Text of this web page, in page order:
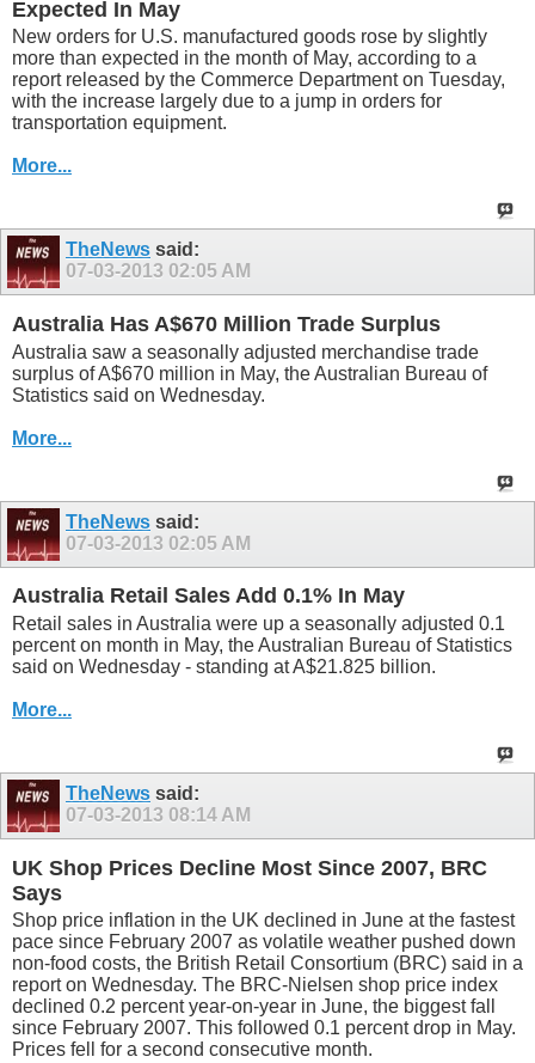
Expected In May
New orders for U.S. manufactured goods rose by slightly
more than expected in the month of May, according to a
report released by the Commerce Department on Tuesday,
with the increase largely due to a jump in orders for
transportation equipment.
More...
TheNews said:
07-03-2013 02:05 AM
Australia Has A$670 Million Trade Surplus
Australia saw a seasonally adjusted merchandise trade
surplus of A$670 million in May, the Australian Bureau of
Statistics said on Wednesday.
More...
TheNews said:
07-03-2013 02:05 AM
Australia Retail Sales Add 0.1% In May
Retail sales in Australia were up a seasonally adjusted 0.1
percent on month in May, the Australian Bureau of Statistics
said on Wednesday - standing at A$21.825 billion.
More...
TheNews said:
07-03-2013 08:14 AM
UK Shop Prices Decline Most Since 2007, BRC
Says
Shop price inflation in the UK declined in June at the fastest
pace since February 2007 as volatile weather pushed down
non-food costs, the British Retail Consortium (BRC) said in a
report on Wednesday. The BRC-Nielsen shop price index
declined 0.2 percent year-on-year in June, the biggest fall
since February 2007. This followed 0.1 percent drop in May.
Prices fell for a second consecutive month.